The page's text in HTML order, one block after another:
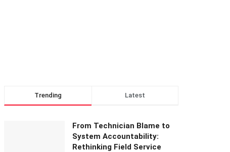
Trending Latest
From Technician Blame to
System Accountability:
Rethinking Field Service